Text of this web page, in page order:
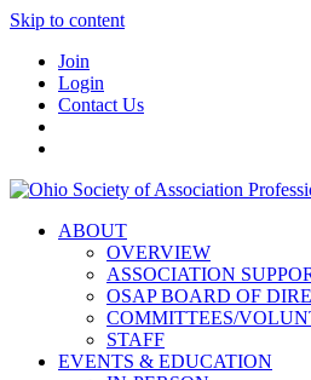
Skip to content
Join
Login
Contact Us
ABOUT
OVERVIEW
ASSOCIATION
OSAP BOARD OF
COMMITTEES/
STAFF
EVENTS & EDUCATION